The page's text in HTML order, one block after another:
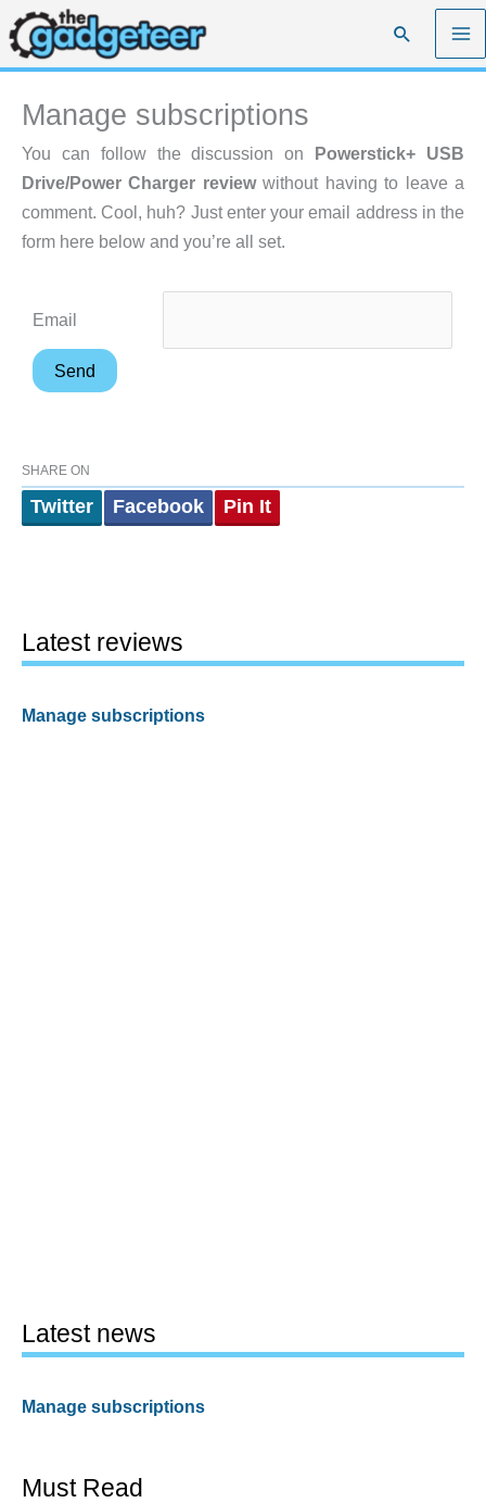
Skip
to
content
Search
Manage subscriptions
You can follow the discussion on Powerstick+ USB
Drive/Power Charger reviewwithout having to leave a
comment. Cool, huh? Just enter your email address in the
form here below and you’re all set.
Email
SHARE ON
Twitter Facebook Pin It
Latest reviews
Manage subscriptions
Latest news
Manage subscriptions
Must Read